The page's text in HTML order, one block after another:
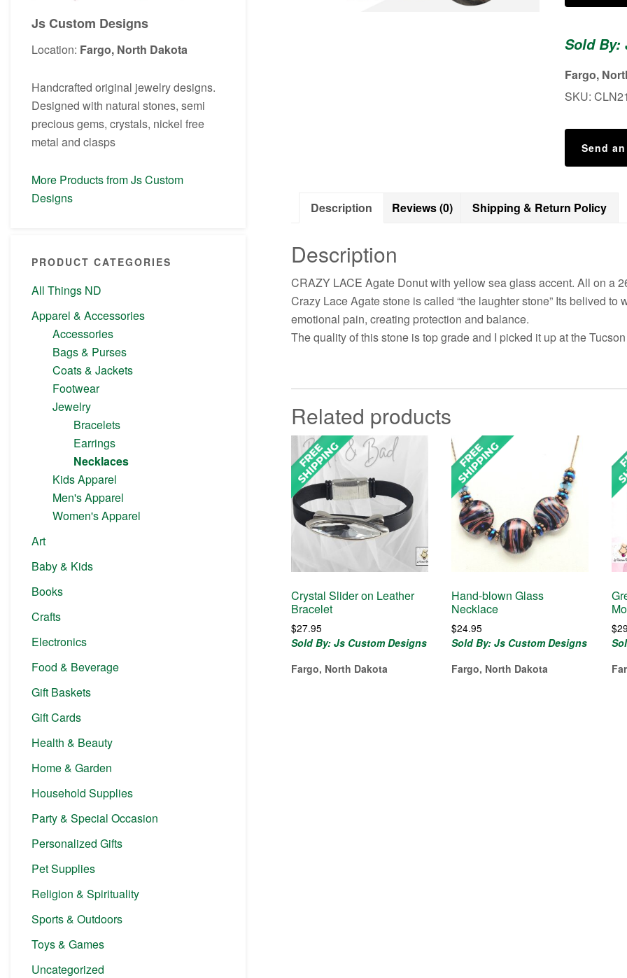
Js Custom Designs
Location: Fargo, North Dakota
Handcrafted original jewelry designs.
Designed with natural stones, semi
precious gems, crystals, nickel free
metal and clasps
More Products from Js Custom
Designs
PRODUCT CATEGORIES
All Things ND
Apparel & Accessories
Accessories
Bags & Purses
Coats & Jackets
Footwear
Jewelry
Bracelets
Earrings
Necklaces
Kids Apparel
Men's Apparel
Women's Apparel
Art
Baby & Kids
Books
Crafts
Electronics
Food & Beverage
Gift Baskets
Gift Cards
Health & Beauty
Home & Garden
Household Supplies
Party & Special Occasion
Personalized Gifts
Pet Supplies
Religion & Spirituality
Sports & Outdoors
Toys & Games
Uncategorized
Agate
quantity
Sold By:
Fargo,
SKU:
Send
Description Reviews (0) Shipping & Return Policy
Description
CRAZY LACE Agate Donut with yellow sea glass accent. All on a
Crazy Lace Agate stone is called “the laughter stone” Its belived to
emotional pain, creating protection and balance.
The quality of this stone is top grade and I picked it up at the
Related products
Crystal Slider on Leather
Bracelet
$27.95
Sold By: Js Custom Designs
Fargo, North Dakota
Hand-blown Glass
Necklace
$24.95
Sold By: Js Custom Designs
Fargo, North Dakota
$